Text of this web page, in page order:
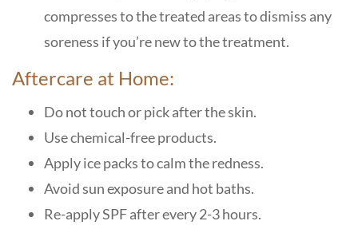
compresses to the treated areas to dismiss any
soreness if you’re new to the treatment.
Aftercare at Home:
Do not touch or pick after the skin.
Use chemical-free products.
Apply ice packs to calm the redness.
Avoid sun exposure and hot baths.
Re-apply SPF after every 2-3 hours.